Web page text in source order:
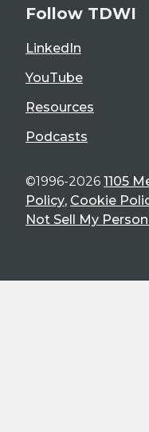
Follow TDWI
LinkedIn
YouTube
Resources
Podcasts
©1996-2026 1105
Policy, Cookie
Not Sell My